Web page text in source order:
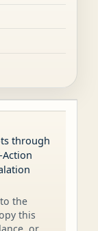
through
the
this